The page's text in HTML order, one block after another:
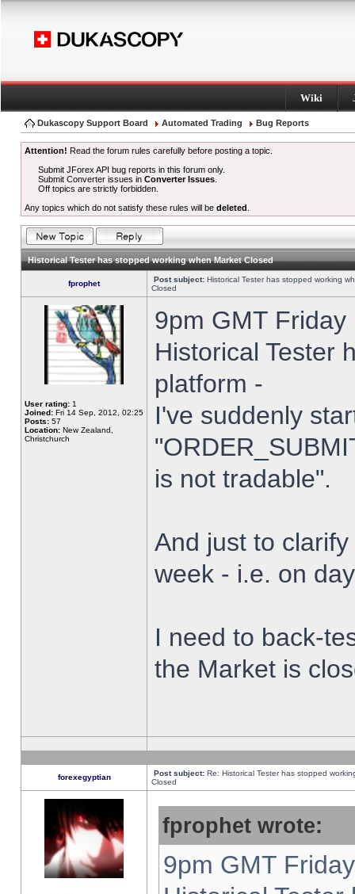
Wiki
Dukascopy Support Board Automated Trading Bug Reports
Attention! Read the forum rules carefully before posting a topic.
Submit JForex API bug reports in this forum only.
Submit Converter issues inConverter Issues
Off topics are strictly forbidden.
Any topics which do not satisfy these rules will be deleted
Historical Tester has stopped working when Market Closed
fprophet Post subject: Historical Tester has stopped working
Closed
User rating: 1
Joined: Fri 14 Sep, 2012, 02:25
Posts: 57
Location: New Zealand,
Christchurch
9pm GMT
Historical Tester
platform -
I've suddenly
is not tradable".
And just to
week - i.e. on
I need to back-
the Market is
forexegyptian Post subject: Re: Historical Tester has stopped
Closed
fprophet wrote:
9pm GMT